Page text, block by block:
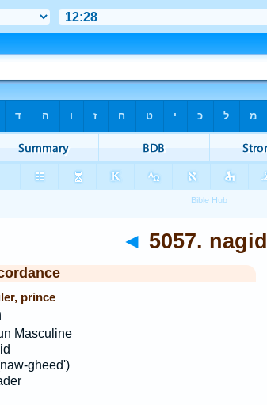
◄ 5057. nagid
prince
Masculine
gheed')